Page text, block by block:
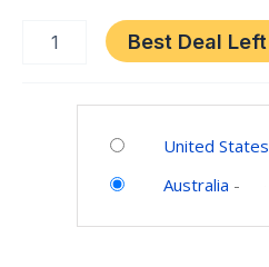
Best Deal Left
Category:
United States
Australia -